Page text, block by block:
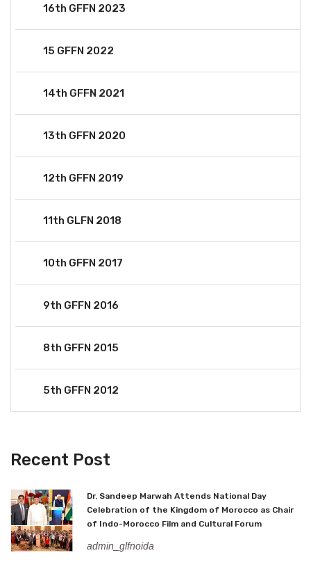
16th GFFN 2023
15 GFFN 2022
14th GFFN 2021
13th GFFN 2020
12th GFFN 2019
11th GLFN 2018
10th GFFN 2017
9th GFFN 2016
8th GFFN 2015
5th GFFN 2012
Recent Post
Dr. Sandeep Marwah Attends National Day
Celebration of the Kingdom of Morocco as Chair
of Indo-Morocco Film and Cultural Forum
admin_glfnoida